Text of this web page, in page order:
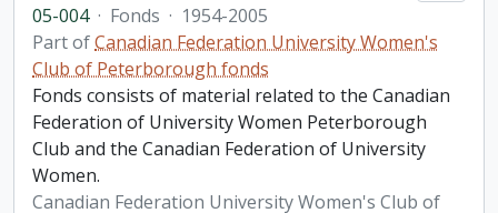
05-004 · Fonds · 1954-2005
Part ofCanadian Federation University Women's
Club of Peterborough fonds
Fonds consists of material related to the Canadian
Federation of University Women Peterborough
Club and the Canadian Federation of University
Women.
Canadian Federation University Women's Club of